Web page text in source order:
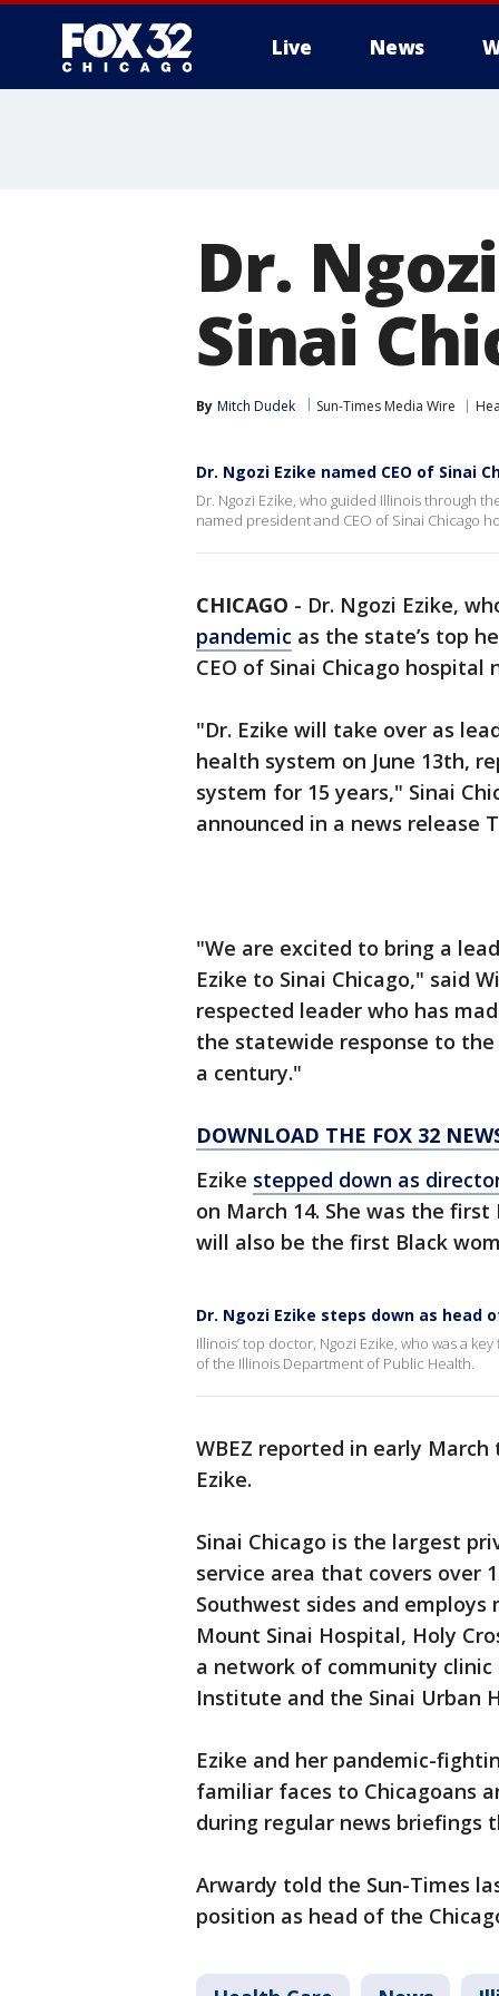
Live News
Dr.
Sinai
By Mitch Dudek Sun-Times Media Wire
Dr. Ngozi Ezike named CEO of Sinai
Dr. Ngozi Ezike, who guided Illinois through
named president and CEO of Sinai Chicago
CHICAGO - Dr. Ngozi Ezike,
pandemic as the state’s top
CEO of Sinai Chicago hospital
"Dr. Ezike will take over as
health system on June 13th,
system for 15 years," Sinai
announced in a news release
"We are excited to bring a
Ezike to Sinai Chicago," said
respected leader who has
the statewide response to
a century."
DOWNLOAD THE FOX 32
Ezike stepped down as
on March 14. She was the
will also be the first Black
Dr. Ngozi Ezike steps down as
Illinois’ top doctor, Ngozi Ezike, who was a
of the Illinois Department of Public Health.
WBEZ reported in early
Ezike.
Sinai Chicago is the largest
service area that covers over
Southwest sides and employs
Mount Sinai Hospital, Holy
a network of community
Institute and the Sinai Urban
Ezike and her pandemic-
familiar faces to Chicagoans
during regular news briefings
Arwardy told the Sun-Times
position as head of the